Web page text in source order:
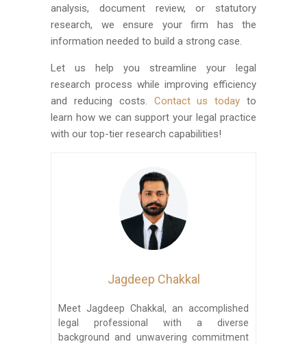
analysis, document review, or statutory
research, we ensure your firm has the
information needed to build a strong case.
Let us help you streamline your legal
research process while improving efficiency
and reducing costs. Contact us today to
learn how we can support your legal practice
with our top-tier research capabilities!
Jagdeep Chakkal
Meet Jagdeep Chakkal, an accomplished
legal professional with a diverse
background and unwavering commitment